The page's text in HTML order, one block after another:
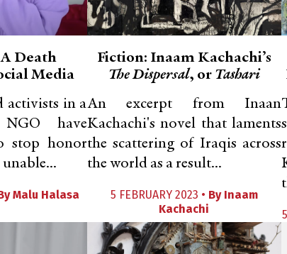
Death
Media
activists in a
NGO have
stop honor
Malu Halasa
Fiction: Inaam Kachachi’s
The Dispersal, or Tashari
An excerpt from Inaan
Kachachi's novel that laments
the scattering of Iraqis across
the world as a result...
5 FEBRUARY 2023 • By Inaam
Kachachi